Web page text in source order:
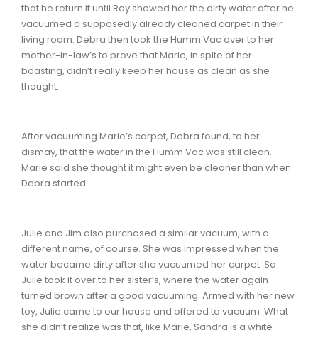
that he return it until Ray showed her the dirty water after he
vacuumed a supposedly already cleaned carpet in their
living room. Debra then took the Humm Vac over to her
mother-in-law’s to prove that Marie, in spite of her
boasting, didn’t really keep her house as clean as she
thought.
After vacuuming Marie’s carpet, Debra found, to her
dismay, that the water in the Humm Vac was still clean.
Marie said she thought it might even be cleaner than when
Debra started.
Julie and Jim also purchased a similar vacuum, with a
different name, of course. She was impressed when the
water became dirty after she vacuumed her carpet. So
Julie took it over to her sister’s, where the water again
turned brown after a good vacuuming. Armed with her new
toy, Julie came to our house and offered to vacuum. What
she didn’t realize was that, like Marie, Sandra is a white